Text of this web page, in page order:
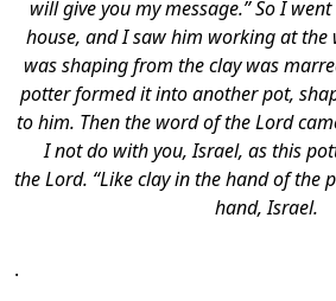
will give you my message.” So I
house, and I saw him working at the
was shaping from the clay was
potter formed it into another pot,
to him. Then the word of the Lord
I not do with you, Israel, as this
the Lord. “Like clay in the hand of the
hand, Israel.
.